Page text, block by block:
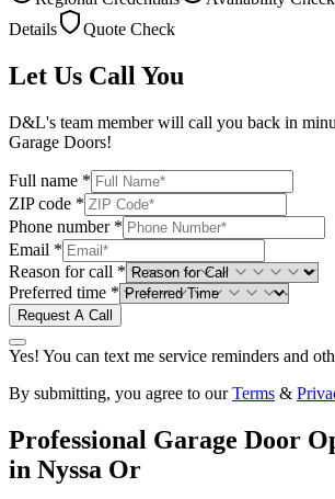
Details
Quote Check
Let Us Call You
D&L's team member will call you back in
Garage Doors!
Full name *
ZIP code *
Phone number *
Email *
Reason for call *
Preferred time *
Request A Call
Yes! You can text me service reminders and
By submitting, you agree to our Terms &
Professional Garage Door
in Nyssa Or